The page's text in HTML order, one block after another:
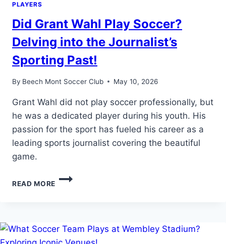
PLAYERS
Did Grant Wahl Play Soccer?
Delving into the Journalist’s
Sporting Past!
By Beech Mont Soccer Club May 10, 2026
Grant Wahl did not play soccer professionally, but
he was a dedicated player during his youth. His
passion for the sport has fueled his career as a
leading sports journalist covering the beautiful
game.
READ MORE
DID
DELVING
INTO